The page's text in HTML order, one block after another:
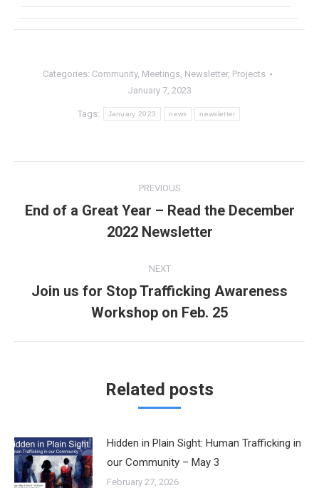
Categories: Community, Meetings, Newsletter, Projects
January 7, 2023
Tags: January 2023 news newsletter
navigation
PREVIOUS
Previous
post:
End of a Great Year – Read the December
2022 Newsletter
NEXT
Next
post:
Join us for Stop Trafficking Awareness
Workshop on Feb. 25
Related posts
Hidden in Plain Sight: Human Trafficking in
our Community – May 3
February 27, 2026